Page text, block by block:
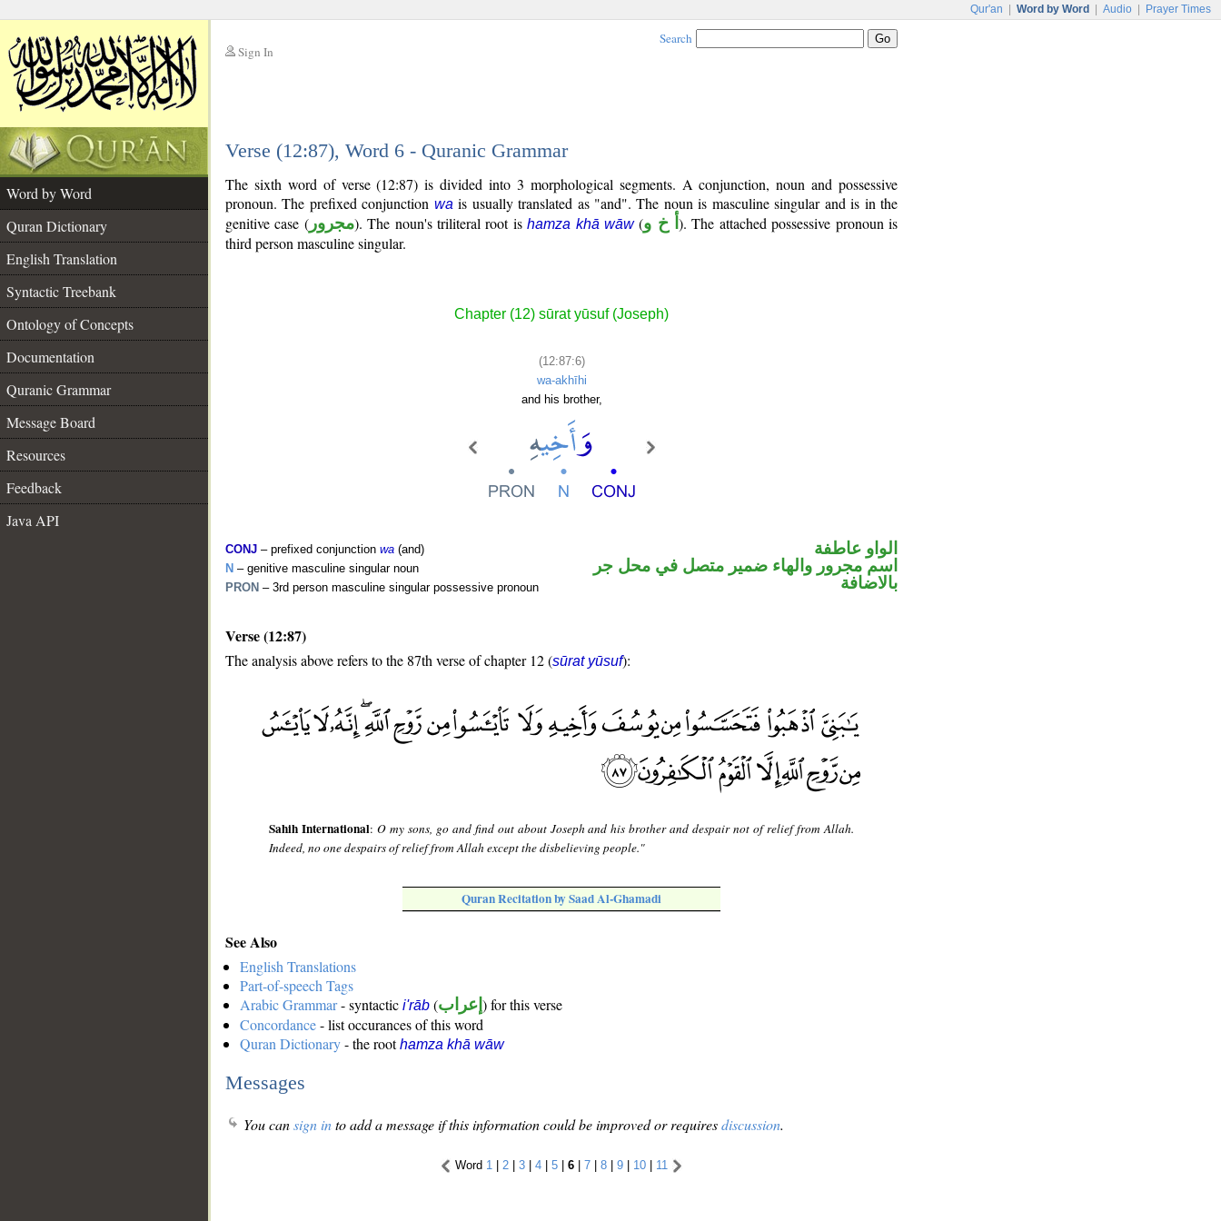
Qur'an Word by Word Audio Prayer Times
Sign In
Search
Verse (12:87), Word 6 - Quranic Grammar
Word by Word
Quran Dictionary
English Translation
Syntactic Treebank
Ontology of Concepts
Documentation
Quranic Grammar
Message Board
Resources
Feedback
Java API
The sixth word of verse (12:87) is divided into 3 morphological segments. A conjunction, noun and possessive
pronoun. The prefixed conjunction wa is usually translated as "and". The noun is masculine singular and is in the
genitive case (مجرور). The noun's triliteral root ishamza khā wāw(أ خ و). The attached possessive pronoun is
third person masculine singular.
Chapter (12) sūrat yūsuf (Joseph)
(12:87:6)
wa-akhīhi
and his brother,
CONJ – prefixed conjunction wa (and)
N – genitive masculine singular noun
PRON – 3rd person masculine singular possessive pronoun
الواو عاطفة
اسم مجرور والهاء ضمير متصل في محل جر
بالاضافة
Verse (12:87)
The analysis above refers to the 87th verse of chapter 12 (sūrat yūsuf):
Sahih International: O my sons, go and find out about Joseph and his brother and despair not of relief from Allah.
Indeed, no one despairs of relief from Allah except the disbelieving people."
Quran Recitation by Saad Al-Ghamadi
See Also
English Translations
Part-of-speech Tags
Arabic Grammar- syntactic i'rāb (إعراب ) for this verse
Concordance- list occurances of this word
Quran Dictionary- the roothamza khā wāw
Messages
You cansign into add a message if this information could be improved or requiresdiscussion.
Word 1 | 2 | 3 | 4 | 5 | 6 | 7 | 8 | 9 | 10 | 11